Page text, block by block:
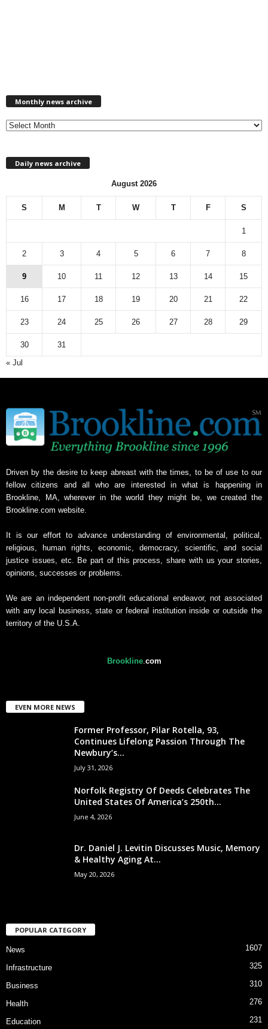
Monthly news archive
r
h
v
Daily news archive
August 2026
S M T W T F S
1
2 3 4 5 6 7 8
9 10 11 12 13 14 15
16 17 18 19 20 21 22
23 24 25 26 27 28 29
30
31
« Jul
Driven by the desire to keep abreast with the times, to be of use to our
fellow citizens and all who are interested in what is happening in
Brookline, MA, wherever in the world they might be, we created the
Brookline.com website.
It is our effort to advance understanding of environmental, political,
religious, human rights, economic, democracy, scientific, and social
justice issues, etc. Be part of this process, share with us your stories,
opinions, successes or problems.
We are an independent non-profit educational endeavor, not associated
with any local business, state or federal institution inside or outside the
territory of the U.S.A.
Brookline. com
EVEN MORE NEWS
Former Professor, Pilar Rotella, 93,
Continues Lifelong Passion Through The
Newbury’s...
July 31, 2026
Norfolk Registry Of Deeds Celebrates The
United States Of America’s 250th...
June 4, 2026
Dr. Daniel J. Levitin Discusses Music, Memory
& Healthy Aging At...
May 20, 2026
POPULAR CATEGORY
News 1607
Infrastructure 325
Business 310
Health 276
Education 231